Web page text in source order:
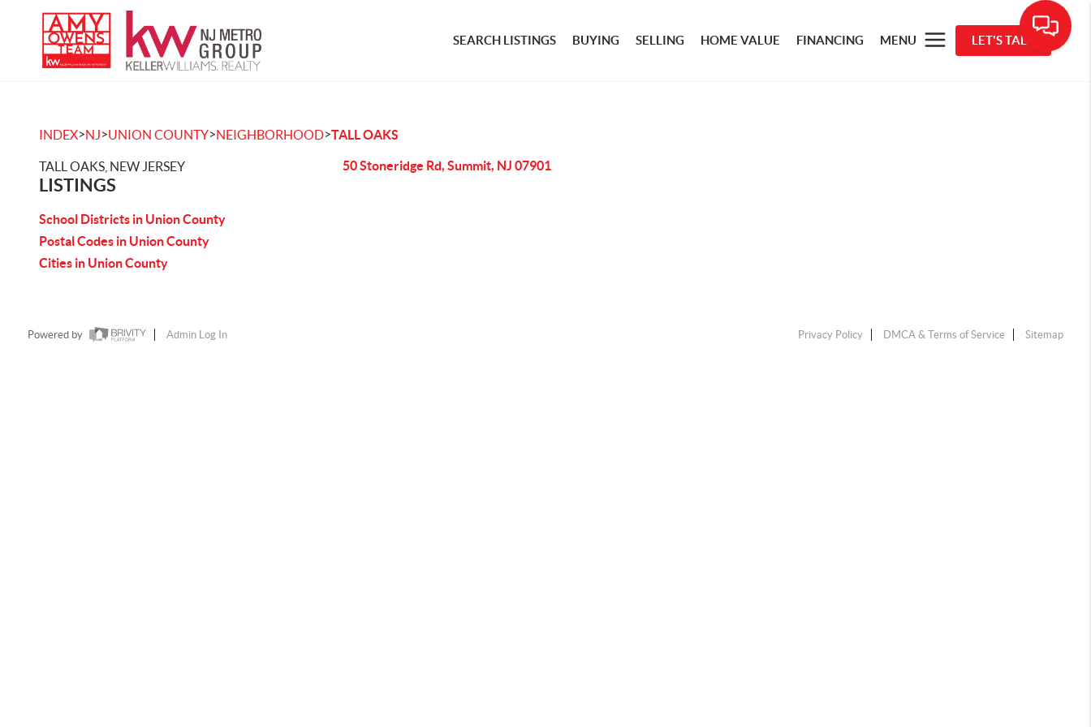
SEARCH LISTINGS BUYING SELLING HOME VALUE FINANCING MENU LET'S TALK
INDEX>NJ>UNION COUNTY>NEIGHBORHOOD>TALL OAKS
TALL OAKS, NEW JERSEY
LISTINGS
School Districts in Union County
Postal Codes in Union County
Cities in Union County
50 Stoneridge Rd, Summit, NJ 07901
Powered by Admin Log In Privacy Policy DMCA & Terms of Service Sitemap